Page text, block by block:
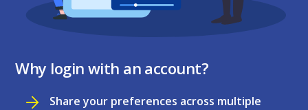
Why login with an account?
Share your preferences across multiple